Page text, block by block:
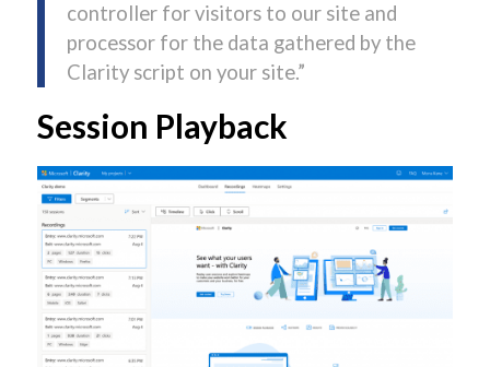
controller for visitors to our site and
processor for the data gathered by the
Clarity script on your site.”
Session Playback